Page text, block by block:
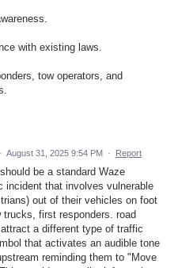
with existing laws.
tow operators, and
· August 31, 2025 9:54 PM · Report
be a standard Waze
incident that involves vulnerable
out of their vehicles on foot
trucks, first responders. road
a different type of traffic
that activates an audible tone
reminding them to "Move